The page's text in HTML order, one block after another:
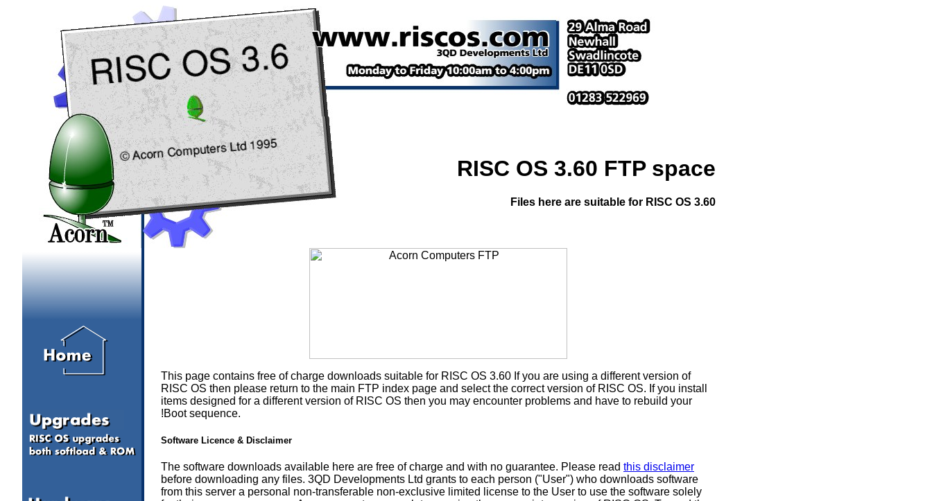
RISC OS 3.60 FTP space
Files here are suitable for RISC OS 3.60
This page contains free of charge downloads suitable for RISC OS 3.60 If you are using a different version of
RISC OS then please return to the main FTP index page and select the correct version of RISC OS. If you install
items designed for a different version of RISC OS then you may encounter problems and have to rebuild your
!Boot sequence.
Software Licence & Disclaimer
The software downloads available here are free of charge and with no guarantee. Please read this disclaimer
before downloading any files. 3QD Developments Ltd grants to each person ("User") who downloads software
from this server a personal non-transferable non-exclusive limited license to the User to use the software solely